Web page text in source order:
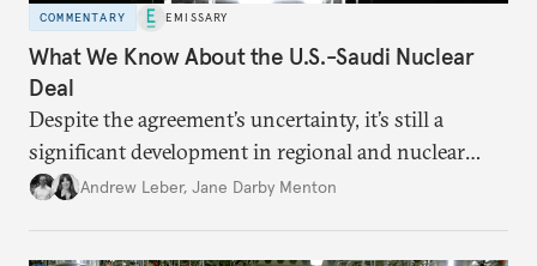
COMMENTARY EMISSARY
What We Know About the U.S.-Saudi Nuclear
Deal
Despite the agreement’s uncertainty, it’s still a
significant development in regional and nuclear
policy.Andrew Leber, Jane Darby Menton